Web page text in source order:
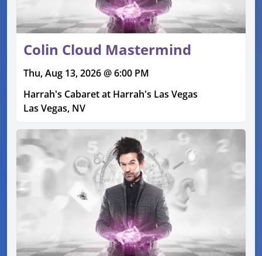
Colin Cloud Mastermind
Thu, Aug 13, 2026 @ 6:00 PM
Harrah's Cabaret at Harrah's Las Vegas
Las Vegas, NV